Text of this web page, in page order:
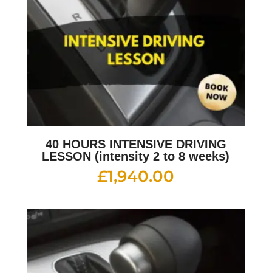
40 HOURS INTENSIVE DRIVING
LESSON (intensity 2 to 8 weeks)
£1,940.00